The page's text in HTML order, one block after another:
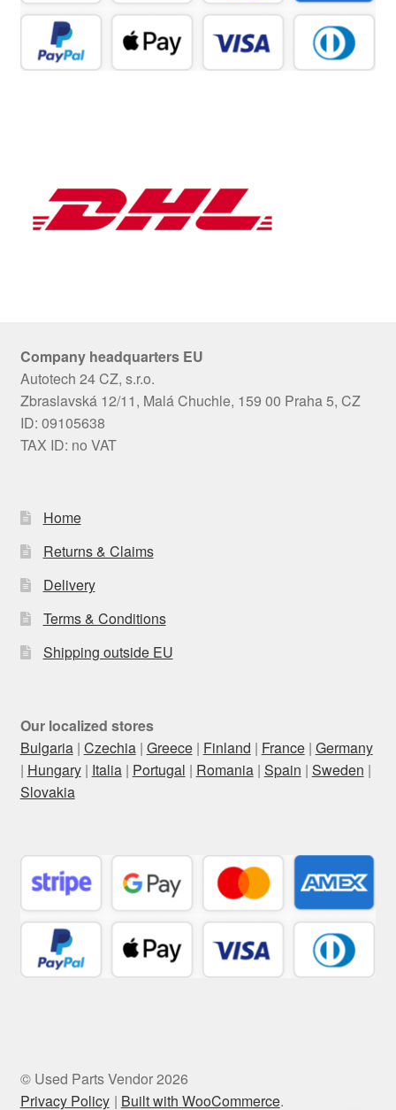
Company headquarters EU
Autotech 24 CZ, s.r.o.
Zbraslavská 12/11, Malá Chuchle, 159 00 Praha 5, CZ
ID: 09105638
TAX ID: no VAT
Home
Returns & Claims
Delivery
Terms & Conditions
Shipping outside EU
Our localized stores
Bulgaria| Czechia| Greece| Finland | France| Germany
| Hungary| Italia| Portugal | Romania| Spain | Sweden |
Slovakia
© Used Parts Vendor 2026
Privacy Policy
Built with WooCommerce.